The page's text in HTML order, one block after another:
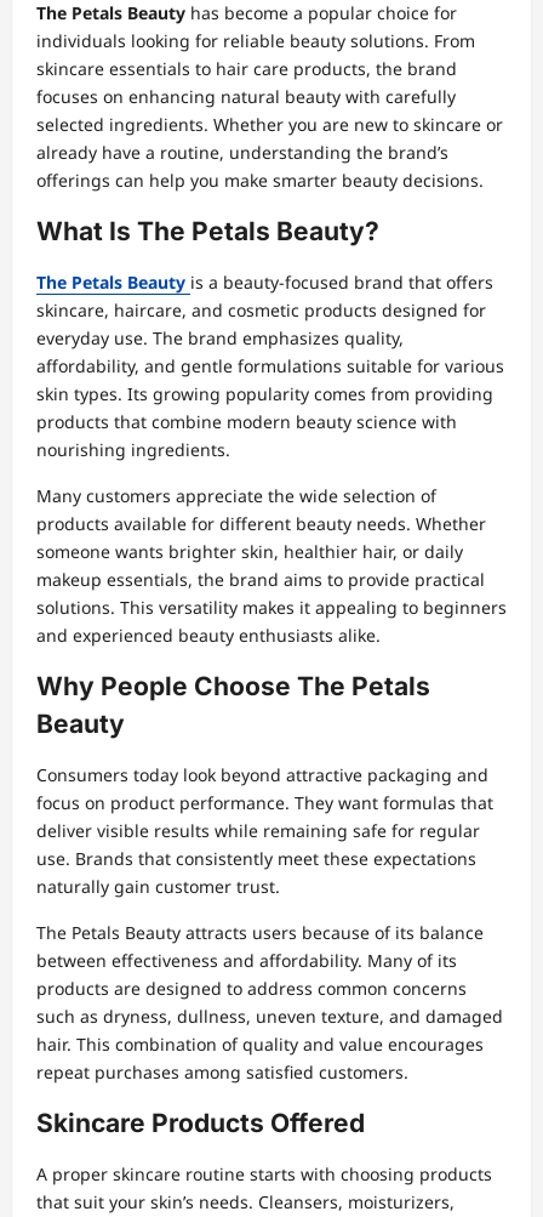
The Petals Beauty has become a popular choice for
individuals looking for reliable beauty solutions. From
skincare essentials to hair care products, the brand
focuses on enhancing natural beauty with carefully
selected ingredients. Whether you are new to skincare or
already have a routine, understanding the brand’s
offerings can help you make smarter beauty decisions.
What Is The Petals Beauty?
The Petals Beauty is a beauty-focused brand that offers
skincare, haircare, and cosmetic products designed for
everyday use. The brand emphasizes quality,
affordability, and gentle formulations suitable for various
skin types. Its growing popularity comes from providing
products that combine modern beauty science with
nourishing ingredients.
Many customers appreciate the wide selection of
products available for different beauty needs. Whether
someone wants brighter skin, healthier hair, or daily
makeup essentials, the brand aims to provide practical
solutions. This versatility makes it appealing to beginners
and experienced beauty enthusiasts alike.
Why People Choose The Petals
Beauty
Consumers today look beyond attractive packaging and
focus on product performance. They want formulas that
deliver visible results while remaining safe for regular
use. Brands that consistently meet these expectations
naturally gain customer trust.
The Petals Beauty attracts users because of its balance
between effectiveness and affordability. Many of its
products are designed to address common concerns
such as dryness, dullness, uneven texture, and damaged
hair. This combination of quality and value encourages
repeat purchases among satisfied customers.
Skincare Products Offered
A proper skincare routine starts with choosing products
that suit your skin’s needs. Cleansers, moisturizers,